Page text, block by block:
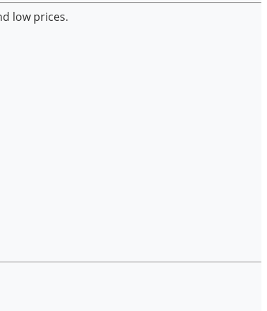
low prices.